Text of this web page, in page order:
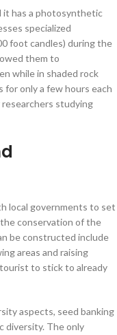
it has a photosynthetic
specialized
foot candles) during the
them to
while in shaded rock
only a few hours each
studying
local governments to set
conservation of the
be constructed include
areas and raising
to stick to already
aspects, seed banking
diversity. The only